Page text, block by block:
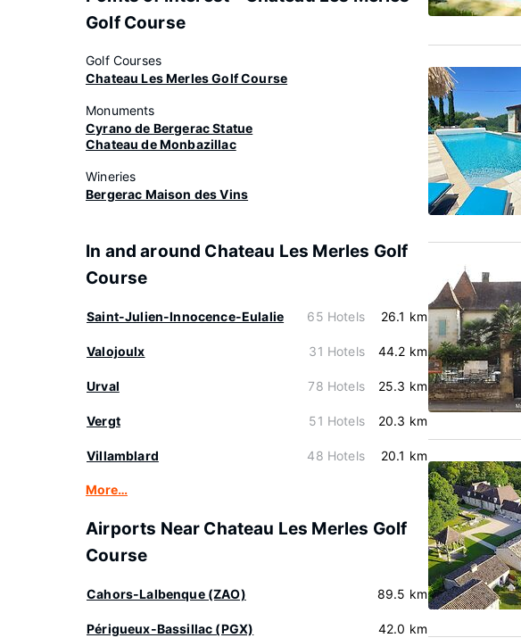
Golf Course
Golf Courses
Chateau Les Merles Golf Course
Monuments
Cyrano de Bergerac Statue
Chateau de Monbazillac
Wineries
Bergerac Maison des Vins
In and around Chateau Les Merles Golf
Course
Saint-Julien-Innocence-Eulalie 65 Hotels 26.1 km
Valojoulx 31 Hotels 44.2 km
Urval 78 Hotels 25.3 km
Vergt 51 Hotels 20.3 km
Villamblard 48 Hotels 20.1 km
More…
Airports Near Chateau Les Merles Golf
Course
Cahors-Lalbenque (ZAO) 89.5 km
Périgueux-Bassillac (PGX) 42.0 km